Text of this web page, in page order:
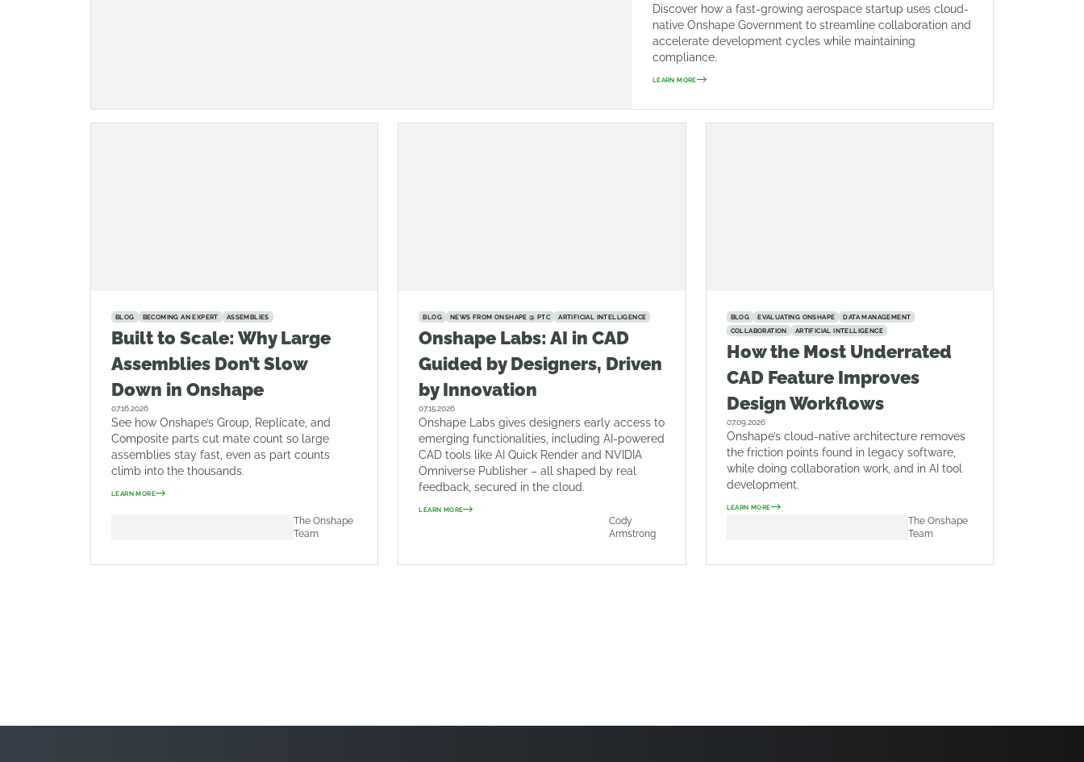
Discover how a fast-growing aerospace startup uses cloud-
native Onshape Government to streamline collaboration and
accelerate development cycles while maintaining
compliance.
LEARN MORE
BLOG BECOMING AN EXPERT ASSEMBLIES
Built to Scale: Why Large
Assemblies Don’t Slow
Down in Onshape
07.16.2026
See how Onshape’s Group, Replicate, and
Composite parts cut mate count so large
assemblies stay fast, even as part counts
climb into the thousands.
LEARN MORE
The Onshape
Team
BLOG NEWS FROM ONSHAPE @ PTC ARTIFICIAL INTELLIGENCE
Onshape Labs: AI in CAD
Guided by Designers, Driven
by Innovation
07.15.2026
Onshape Labs gives designers early access to
emerging functionalities, including AI-powered
CAD tools like AI Quick Render and NVIDIA
Omniverse Publisher – all shaped by real
feedback, secured in the cloud.
LEARN MORE
Cody
Armstrong
BLOG EVALUATING ONSHAPE
DATA MANAGEMENT
COLLABORATION
ARTIFICIAL INTELLIGENCE
How the Most Underrated
CAD Feature Improves
Design Workflows
07.09.2026
Onshape’s cloud-native architecture removes
the friction points found in legacy software,
while doing collaboration work, and in AI tool
development.
LEARN MORE
The Onshape
Team